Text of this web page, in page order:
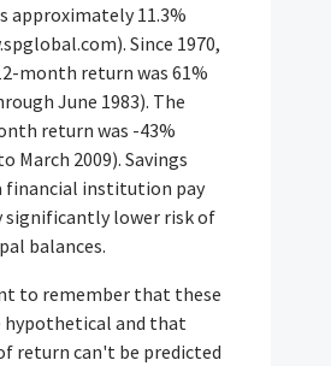
approximately 11.3%
Since 1970,
month return was 61%
June 1983). The
return was -43%
March 2009). Savings
financial institution pay
significantly lower risk of
balances.
to remember that these
hypothetical and that
return can't be predicted